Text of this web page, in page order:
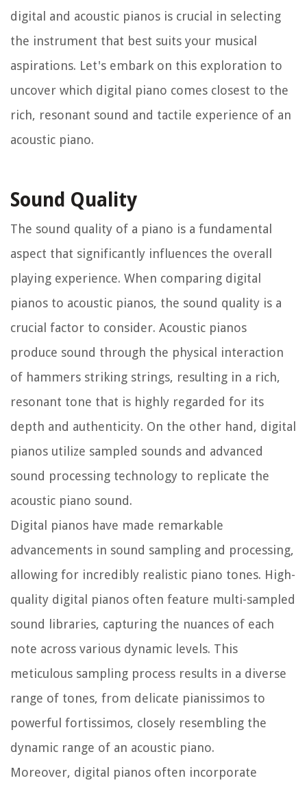
digital and acoustic pianos is crucial in selecting
the instrument that best suits your musical
aspirations. Let's embark on this exploration to
uncover which digital piano comes closest to the
rich, resonant sound and tactile experience of an
acoustic piano.
Sound Quality
The sound quality of a piano is a fundamental
aspect that significantly influences the overall
playing experience. When comparing digital
pianos to acoustic pianos, the sound quality is a
crucial factor to consider. Acoustic pianos
produce sound through the physical interaction
of hammers striking strings, resulting in a rich,
resonant tone that is highly regarded for its
depth and authenticity. On the other hand, digital
pianos utilize sampled sounds and advanced
sound processing technology to replicate the
acoustic piano sound.
Digital pianos have made remarkable
advancements in sound sampling and processing,
allowing for incredibly realistic piano tones. High-
quality digital pianos often feature multi-sampled
sound libraries, capturing the nuances of each
note across various dynamic levels. This
meticulous sampling process results in a diverse
range of tones, from delicate pianissimos to
powerful fortissimos, closely resembling the
dynamic range of an acoustic piano.
Moreover, digital pianos often incorporate